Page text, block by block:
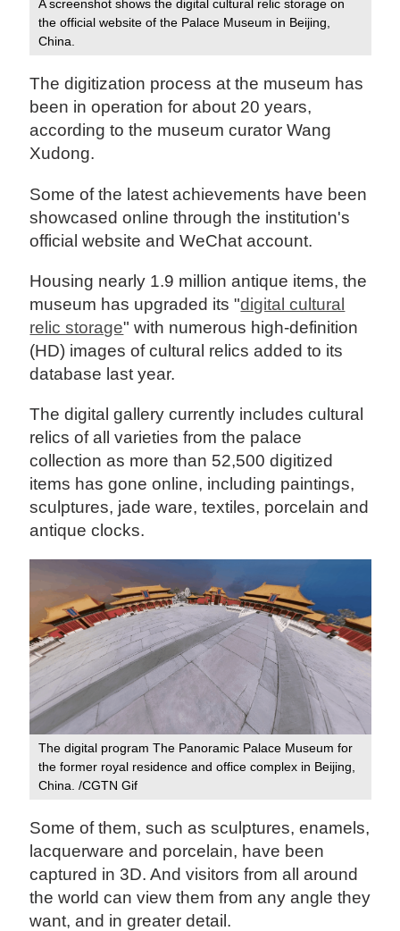
A screenshot shows the digital cultural relic storage on
the official website of the Palace Museum in Beijing,
China.
The digitization process at the museum has
been in operation for about 20 years,
according to the museum curator Wang
Xudong.
Some of the latest achievements have been
showcased online through the institution's
official website and WeChat account.
Housing nearly 1.9 million antique items, the
museum has upgraded its "digital cultural
relic storage" with numerous high-definition
(HD) images of cultural relics added to its
database last year.
The digital gallery currently includes cultural
relics of all varieties from the palace
collection as more than 52,500 digitized
items has gone online, including paintings,
sculptures, jade ware, textiles, porcelain and
antique clocks.
The digital program The Panoramic Palace Museum for
the former royal residence and office complex in Beijing,
China. /CGTN Gif
Some of them, such as sculptures, enamels,
lacquerware and porcelain, have been
captured in 3D. And visitors from all around
the world can view them from any angle they
want, and in greater detail.